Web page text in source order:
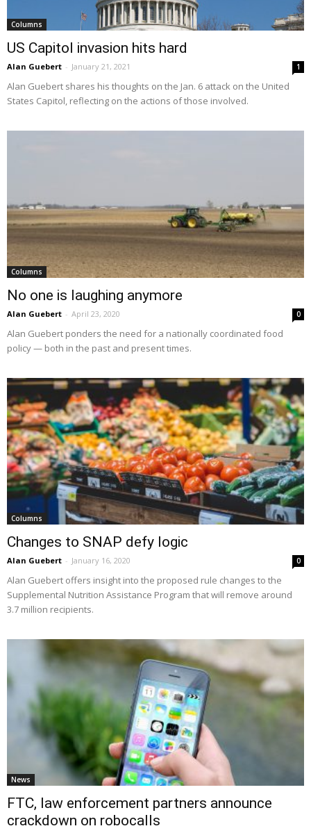
Columns
US Capitol invasion hits hard
Alan Guebert - January 21, 2021 1
Alan Guebert shares his thoughts on the Jan. 6 attack on the United
States Capitol, reflecting on the actions of those involved.
Columns
No one is laughing anymore
Alan Guebert - April 23, 2020 0
Alan Guebert ponders the need for a nationally coordinated food
policy — both in the past and present times.
Columns
Changes to SNAP defy logic
Alan Guebert - January 16, 2020 0
Alan Guebert offers insight into the proposed rule changes to the
Supplemental Nutrition Assistance Program that will remove around
3.7 million recipients.
News
FTC, law enforcement partners announce
crackdown on robocalls